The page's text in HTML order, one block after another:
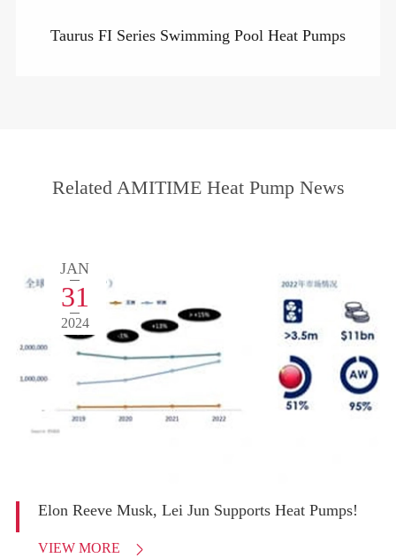
Taurus FI Series Swimming Pool Heat Pumps
Related AMITIME Heat Pump News
JAN
31
2024
Elon Reeve Musk, Lei Jun Supports Heat Pumps!
VIEW MORE 